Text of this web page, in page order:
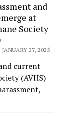
and
at
Society
27, 2025
current
(AVHS)